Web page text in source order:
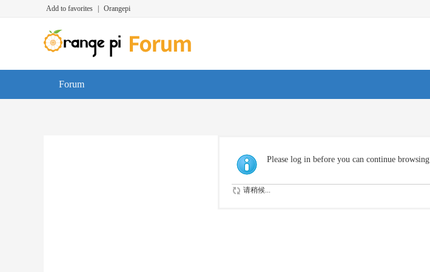
Add to favorites Orangepi
Forum
Please log in before you can continue browsing
请稍候...